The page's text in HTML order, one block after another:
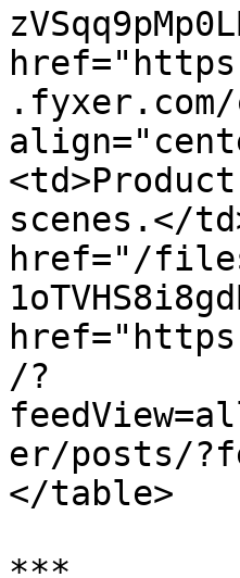
scenes.</
href="/files/
/?
er/posts/
</table>